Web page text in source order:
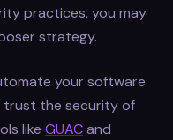
practices, you may
strategy.
your software
trust the security of
like GUACand